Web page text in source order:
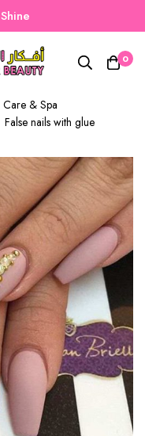
0
& Spa
False nails with glue